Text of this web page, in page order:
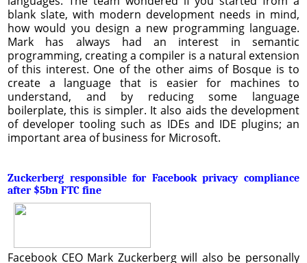
blank slate, with modern development needs in mind,
how would you design a new programming language.
Mark has always had an interest in semantic
programming, creating a compiler is a natural extension
of this interest. One of the other aims of Bosque is to
create a language that is easier for machines to
understand, and by reducing some language
boilerplate, this is simpler. It also aids the development
of developer tooling such as IDEs and IDE plugins; an
important area of business for Microsoft.
Zuckerberg responsible for Facebook privacy compliance
after $5bn FTC fine
Facebook CEO Mark Zuckerberg will also be personally